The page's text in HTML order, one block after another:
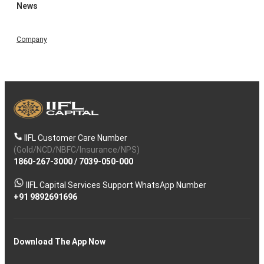
News
Company
IIFL Customer Care Number
(Gold/NCD/NBFC/Insurance/NPS)
1860-267-3000/ 7039-050-000
IIFL Capital Services Support WhatsApp Number
+91 9892691696
Download The App Now